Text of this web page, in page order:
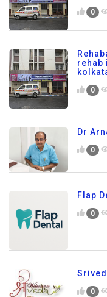
0
rehab
0
Dr
0
Flap
0
0